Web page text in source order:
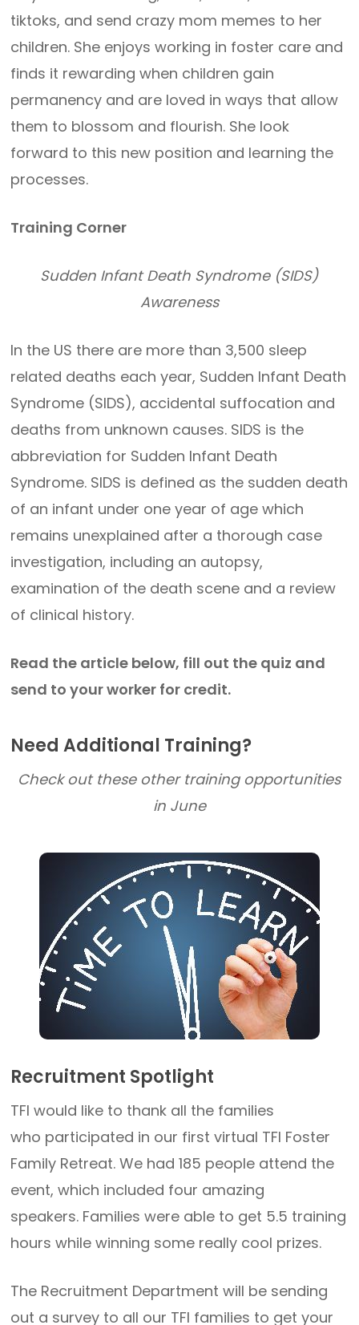
tiktoks, and send crazy mom memes to her
children. She enjoys working in foster care and
finds it rewarding when children gain
permanency and are loved in ways that allow
them to blossom and flourish. She look
forward to this new position and learning the
processes.
Training Corner
Sudden Infant Death Syndrome (SIDS)
Awareness
In the US there are more than 3,500 sleep
related deaths each year, Sudden Infant Death
Syndrome (SIDS), accidental suffocation and
deaths from unknown causes. SIDS is the
abbreviation for Sudden Infant Death
Syndrome. SIDS is defined as the sudden death
of an infant under one year of age which
remains unexplained after a thorough case
investigation, including an autopsy,
examination of the death scene and a review
of clinical history.
Read the article below, fill out the quiz and
send to your worker for credit.
Need Additional Training?
Check out these other training opportunities
in June
Recruitment Spotlight
TFI would like to thank all the families
who participated in our first virtual TFI Foster
Family Retreat. We had 185 people attend the
event, which included four amazing
speakers. Families were able to get 5.5 training
hours while winning some really cool prizes.
The Recruitment Department will be sending
out a survey to all our TFI families to get your